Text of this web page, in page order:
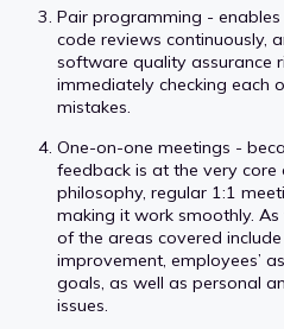
Pair programming -
code reviews continuously,
software quality assurance
immediately checking each
mistakes.
One-on-one meetings -
feedback is at the very core
philosophy, regular 1:1
making it work smoothly. As
of the areas covered
improvement, employees’
goals, as well as personal
issues.